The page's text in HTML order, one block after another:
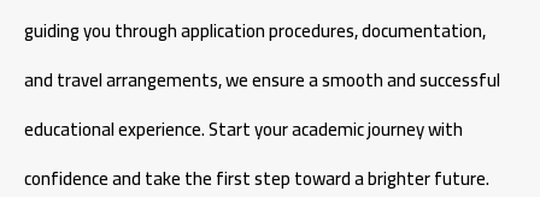
guiding you through application procedures, documentation,
and travel arrangements, we ensure a smooth and successful
educational experience. Start your academic journey with
confidence and take the first step toward a brighter future.